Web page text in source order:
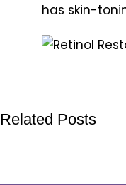
has skin-
Related Posts